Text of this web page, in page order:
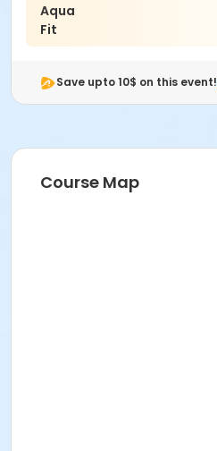
Aqua
Fit
Save upto 10$ on this event!
Course Map